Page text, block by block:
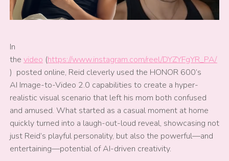
In
the video (https://www.instagram.com/reel/DYZYFgYR_PA/
) posted online, Reid cleverly used the HONOR 600’s
AI Image-to-Video 2.0 capabilities to create a hyper-
realistic visual scenario that left his mom both confused
and amused. What started as a casual moment at home
quickly turned into a laugh-out-loud reveal, showcasing not
just Reid’s playful personality, but also the powerful—and
entertaining—potential of AI-driven creativity.